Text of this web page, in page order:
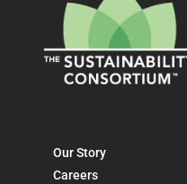
Our Story
Careers